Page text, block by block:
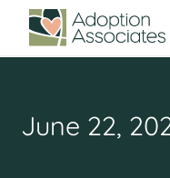
June 22,